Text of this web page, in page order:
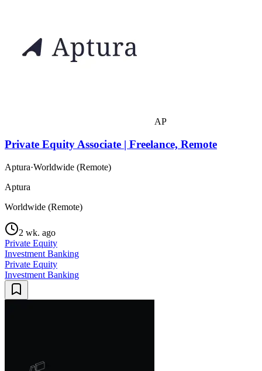
AP
Private Equity Associate | Freelance, Remote
Aptura·Worldwide (Remote)
Aptura
Worldwide (Remote)
2 wk. ago
Private Equity
Investment Banking
Private Equity
Investment Banking